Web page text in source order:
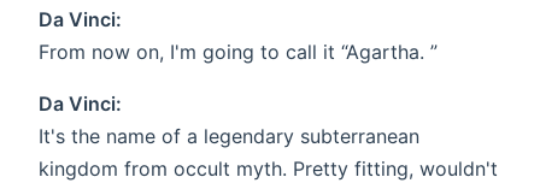
Da Vinci:
From now on, I'm going to call it “Agartha. ”
Da Vinci:
It's the name of a legendary subterranean
kingdom from occult myth. Pretty fitting, wouldn't